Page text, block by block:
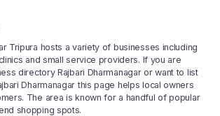
Tripura hosts a variety of businesses including
and small service providers. If you are
directory Rajbari Dharmanagar or want to list
Dharmanagar this page helps local owners
The area is known for a handful of popular
shopping spots.